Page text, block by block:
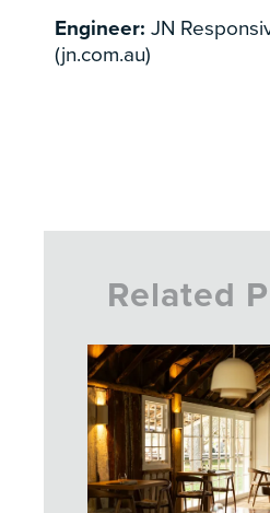
Engineer: JN
(jn.com.au)
Related